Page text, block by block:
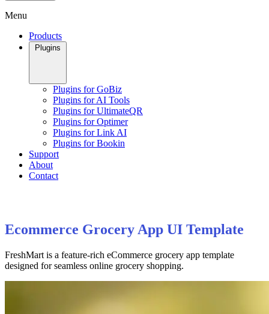
Menu
Products
Plugins
Plugins for GoBiz
Plugins for AI Tools
Plugins for UltimateQR
Plugins for Optimer
Plugins for Link AI
Plugins for Bookin
Support
About
Contact
Ecommerce Grocery App UI Template
FreshMart is a feature-rich eCommerce grocery app template
designed for seamless online grocery shopping.